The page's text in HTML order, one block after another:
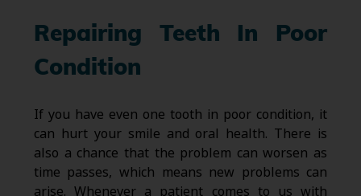
Repairing Teeth In Poor
Condition
If you have even one tooth in poor condition, it
can hurt your smile and oral health. There is
also a chance that the problem can worsen as
time passes, which means new problems can
arise. Whenever a patient comes to us with